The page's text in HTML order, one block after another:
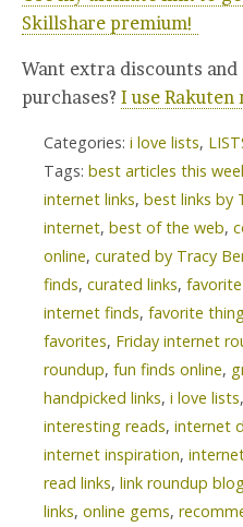
Skillshare premium!
Want extra discounts
purchases? I use
Categories: i love lists,
Tags: best articles this
internet links, best links by
internet, best of the web,
online, curated by Tracy
finds, curated links,
internet finds, favorite
favorites, Friday internet
roundup, fun finds online,
handpicked links, i love lists,
interesting reads, internet
internet inspiration,
read links, link roundup
links, online gems,